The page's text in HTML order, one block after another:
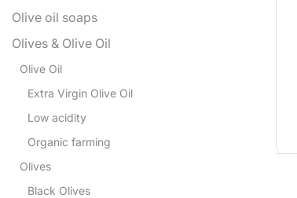
Olive oil soaps
Olives & Olive Oil
Olive Oil
Extra Virgin Olive Oil
Low acidity
Organic farming
Olives
Black Olives